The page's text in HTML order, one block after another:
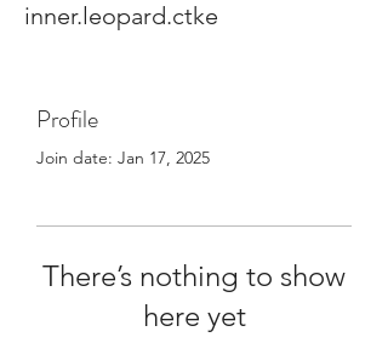
inner.leopard.ctke
Profile
Join date: Jan 17, 2025
There’s nothing to show
here yet